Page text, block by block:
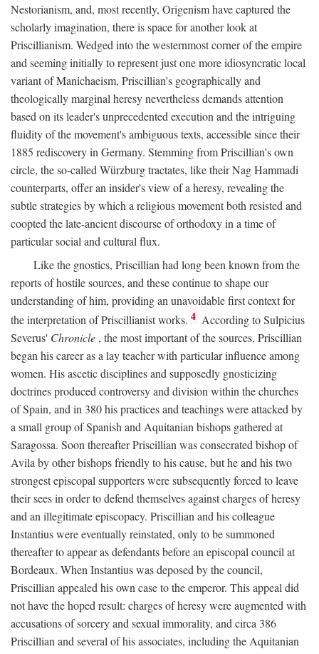
Nestorianism, and, most recently, Origenism have captured the
scholarly imagination, there is space for another look at
Priscillianism. Wedged into the westernmost corner of the empire
and seeming initially to represent just one more idiosyncratic local
variant of Manichaeism, Priscillian's geographically and
theologically marginal heresy nevertheless demands attention
based on its leader's unprecedented execution and the intriguing
fluidity of the movement's ambiguous texts, accessible since their
1885 rediscovery in Germany. Stemming from Priscillian's own
circle, the so-called Würzburg tractates, like their Nag Hammadi
counterparts, offer an insider's view of a heresy, revealing the
subtle strategies by which a religious movement both resisted and
coopted the late-ancient discourse of orthodoxy in a time of
particular social and cultural flux.
Like the gnostics, Priscillian had long been known from the
reports of hostile sources, and these continue to shape our
understanding of him, providing an unavoidable first context for
the interpretation of Priscillianist works. 4 According to Sulpicius
Severus' Chronicle , the most important of the sources, Priscillian
began his career as a lay teacher with particular influence among
women. His ascetic disciplines and supposedly gnosticizing
doctrines produced controversy and division within the churches
of Spain, and in 380 his practices and teachings were attacked by
a small group of Spanish and Aquitanian bishops gathered at
Saragossa. Soon thereafter Priscillian was consecrated bishop of
Avila by other bishops friendly to his cause, but he and his two
strongest episcopal supporters were subsequently forced to leave
their sees in order to defend themselves against charges of heresy
and an illegitimate episcopacy. Priscillian and his colleague
Instantius were eventually reinstated, only to be summoned
thereafter to appear as defendants before an episcopal council at
Bordeaux. When Instantius was deposed by the council,
Priscillian appealed his own case to the emperor. This appeal did
not have the hoped result: charges of heresy were augmented with
accusations of sorcery and sexual immorality, and circa 386
Priscillian and several of his associates, including the Aquitanian